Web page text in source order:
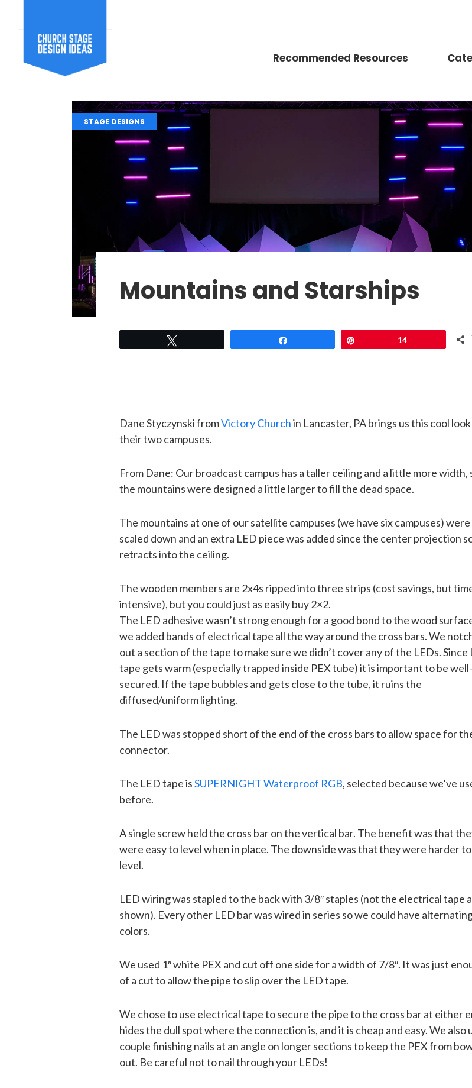
Recommended Resources
STAGE DESIGNS
Mountains and Starships
14
Dane Styczynski fromVictory Churchin Lancaster, PA brings us this cool
their two campuses.
From Dane: Our broadcast campus has a taller ceiling and a little more width,
the mountains were designed a little larger to fill the dead space.
The mountains at one of our satellite campuses (we have six campuses) were
scaled down and an extra LED piece was added since the center projection
retracts into the ceiling.
The wooden members are 2x4s ripped into three strips (cost savings, but
intensive), but you could just as easily buy 2×2.
The LED adhesive wasn’t strong enough for a good bond to the wood
we added bands of electrical tape all the way around the cross bars. We
out a section of the tape to make sure we didn’t cover any of the LEDs. Since
tape gets warm (especially trapped inside PEX tube) it is important to be well-
secured. If the tape bubbles and gets close to the tube, it ruins the
diffused/uniform lighting.
The LED was stopped short of the end of the cross bars to allow space for
connector.
The LED tape isSUPERNIGHT Waterproof RGB, selected because we’ve
before.
A single screw held the cross bar on the vertical bar. The benefit was that
were easy to level when in place. The downside was that they were harder
level.
LED wiring was stapled to the back with 3/8″ staples (not the electrical tape
shown). Every other LED bar was wired in series so we could have
colors.
We used 1″ white PEX and cut off one side for a width of 7/8″. It was just
of a cut to allow the pipe to slip over the LED tape.
We chose to use electrical tape to secure the pipe to the cross bar at either
hides the dull spot where the connection is, and it is cheap and easy. We also
couple finishing nails at an angle on longer sections to keep the PEX from
out. Be careful not to nail through your LEDs!